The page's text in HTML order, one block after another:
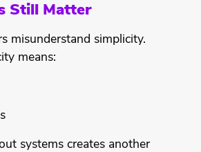
Still Matter
misunderstand simplicity.
means:
systems creates another